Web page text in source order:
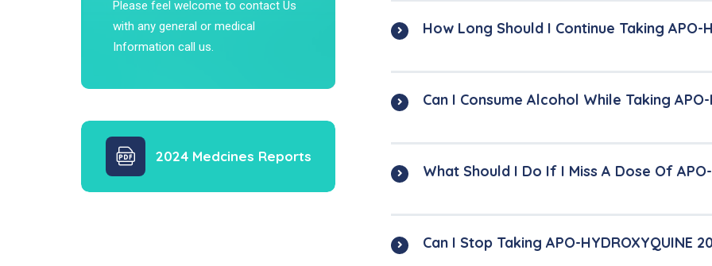
Please feel welcome to contact Us
with any general or medical
Information call us.
2024 Medcines Reports
How Long Should I Continue Taking APO-
Can I Consume Alcohol While Taking
What Should I Do If I Miss A Dose Of
Can I Stop Taking APO-HYDROXYQUINE